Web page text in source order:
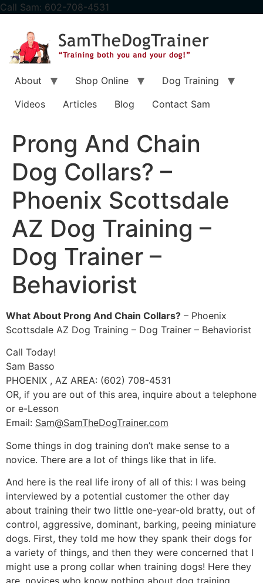
content
Call Sam: 602-708-4531
About Shop Online
Dog Training
Videos
Articles Blog Contact Sam
Prong And Chain
Dog Collars? –
Phoenix Scottsdale
AZ Dog Training –
Dog Trainer –
Behaviorist
What About Prong And Chain Collars? – Phoenix
Scottsdale AZ Dog Training – Dog Trainer – Behaviorist
Call Today!
Sam Basso
PHOENIX , AZ AREA: (602) 708-4531
OR, if you are out of this area, inquire about a telephone
or e-Lesson
Email: Sam@SamTheDogTrainer.com
Some things in dog training don’t make sense to a
novice. There are a lot of things like that in life.
And here is the real life irony of all of this: I was being
interviewed by a potential customer the other day
about training their two little one-year-old bratty, out of
control, aggressive, dominant, barking, peeing miniature
dogs. First, they told me how they spank their dogs for
a variety of things, and then they were concerned that I
might use a prong collar when training dogs! Here they